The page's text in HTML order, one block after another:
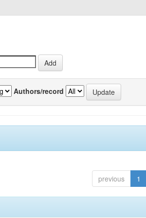
Authors/record
previous 1